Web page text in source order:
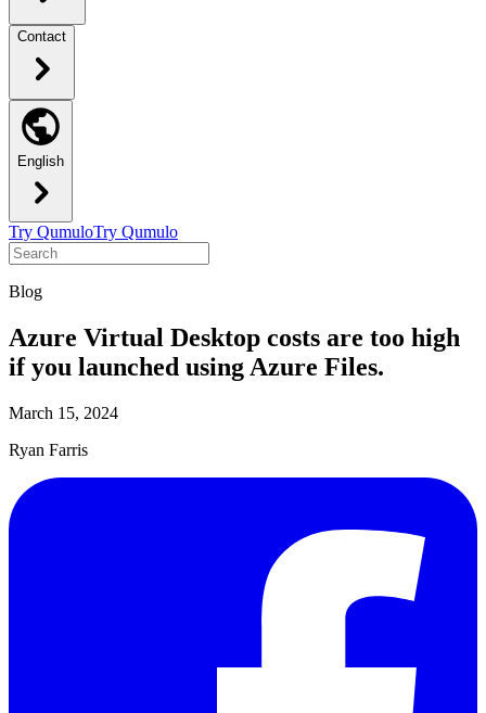
Contact
English
Try QumuloTry Qumulo
Blog
Azure Virtual Desktop costs are too high
if you launched using Azure Files.
March 15, 2024
Ryan Farris